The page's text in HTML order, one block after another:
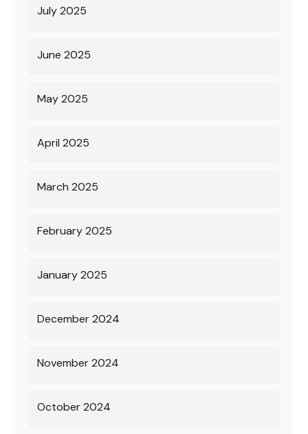
July 2025
June 2025
May 2025
April 2025
March 2025
February 2025
January 2025
December 2024
November 2024
October 2024